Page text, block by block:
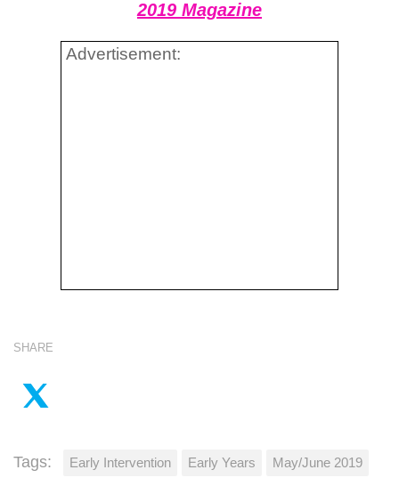
2019 Magazine
Advertisement:
SHARE
Tags: Early Intervention Early Years May/June 2019